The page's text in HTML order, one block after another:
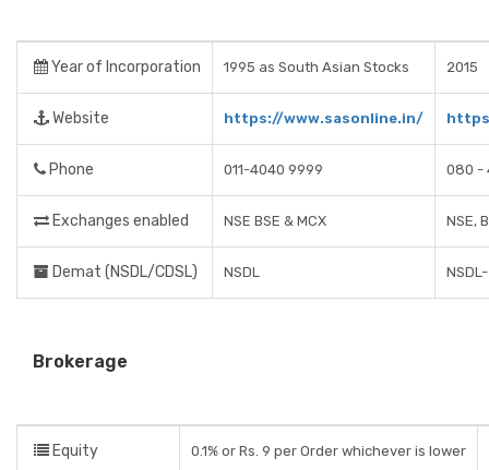
Year of Incorporation 1995 as South Asian Stocks 2015
Website https://www.sasonline.in/
Phone 011-4040 9999 080 -
Exchanges enabled NSE BSE & MCX NSE,
Demat (NSDL/CDSL) NSDL
Brokerage
Equity 0.1% or Rs. 9 per Order whichever is lower